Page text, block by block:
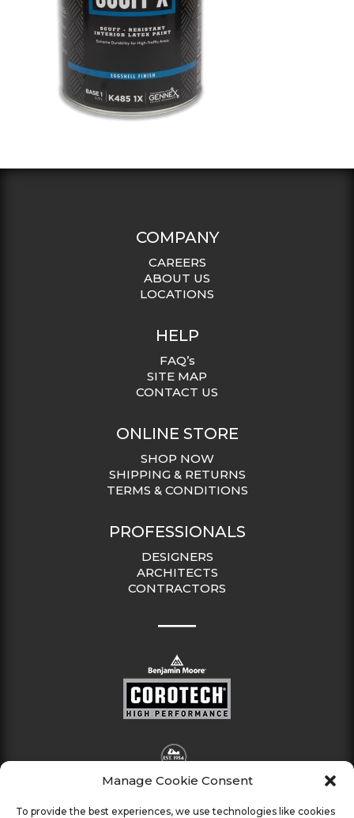
Manage Cookie Consent
To provide the best experiences, we use technologies like cookies
COMPANY
CAREERS
ABOUT US
LOCATIONS
HELP
FAQ’s
SITE MAP
CONTACT US
ONLINE STORE
SHOP NOW
SHIPPING & RETURNS
TERMS & CONDITIONS
PROFESSIONALS
DESIGNERS
ARCHITECTS
CONTRACTORS